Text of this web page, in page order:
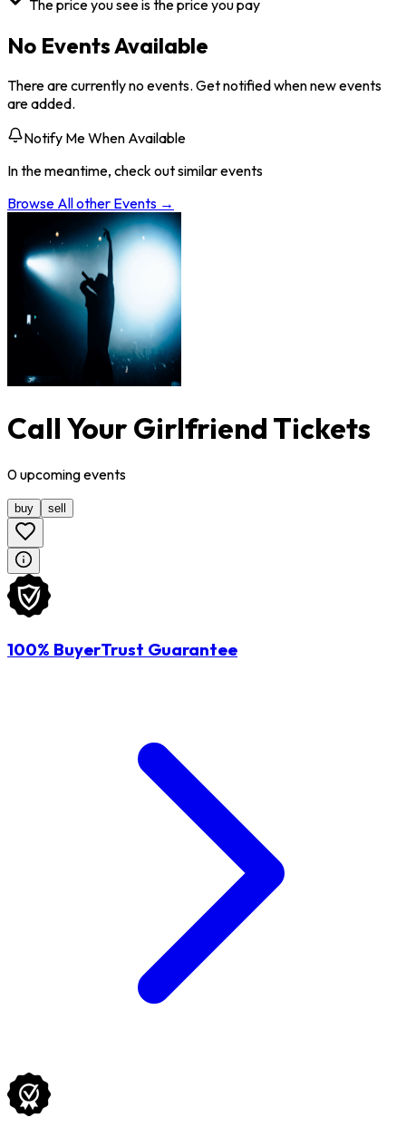
The price you see is the price you pay
No Events Available
There are currently no events. Get notified when new events
are added.
Notify Me When Available
In the meantime, check out similar events
Browse Allother Events →
Call Your Girlfriend Tickets
0upcomingevents
buy sell
100% BuyerTrust Guarantee